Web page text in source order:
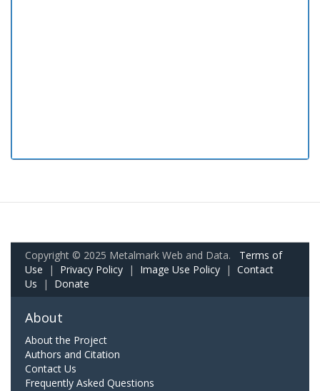
Copyright © 2025 Metalmark Web and Data. Terms of
Use | Privacy Policy | Image Use Policy | Contact
Us | Donate
About
About the Project
Authors and Citation
Contact Us
Frequently Asked Questions